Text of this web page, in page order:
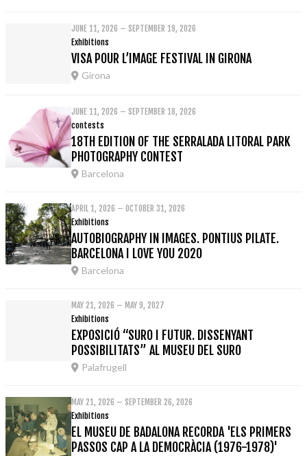
JUNE 11, 2026 – SEPTEMBER 19, 2026
Exhibitions
VISA POUR L’IMAGE FESTIVAL IN GIRONA
Girona
JUNE 11, 2026 – SEPTEMBER 18, 2026
contests
18TH EDITION OF THE SERRALADA LITORAL PARK
PHOTOGRAPHY CONTEST
Barcelona
APRIL 1, 2026 – OCTOBER 31, 2026
Exhibitions
AUTOBIOGRAPHY IN IMAGES. PONTIUS PILATE.
BARCELONA I LOVE YOU 2020
Barcelona
MAY 21, 2026 – MAY 9, 2027
Exhibitions
EXPOSICIÓ “SURO I FUTUR. DISSENYANT
POSSIBILITATS” AL MUSEU DEL SURO
Palafrugell
MAY 21, 2026 – SEPTEMBER 26, 2026
Exhibitions
EL MUSEU DE BADALONA RECORDA 'ELS PRIMERS
PASSOS CAP A LA DEMOCRÀCIA (1976-1978)'